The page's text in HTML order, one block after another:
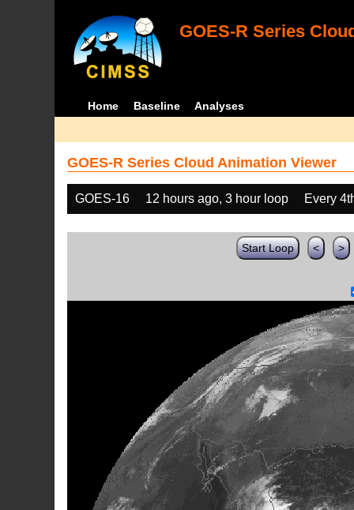
GOES-R Series
Home Baseline Analyses
GOES-R Series Cloud Animation Viewer
GOES-16 12 hours ago, 3 hour loop Every
Start Loop < >